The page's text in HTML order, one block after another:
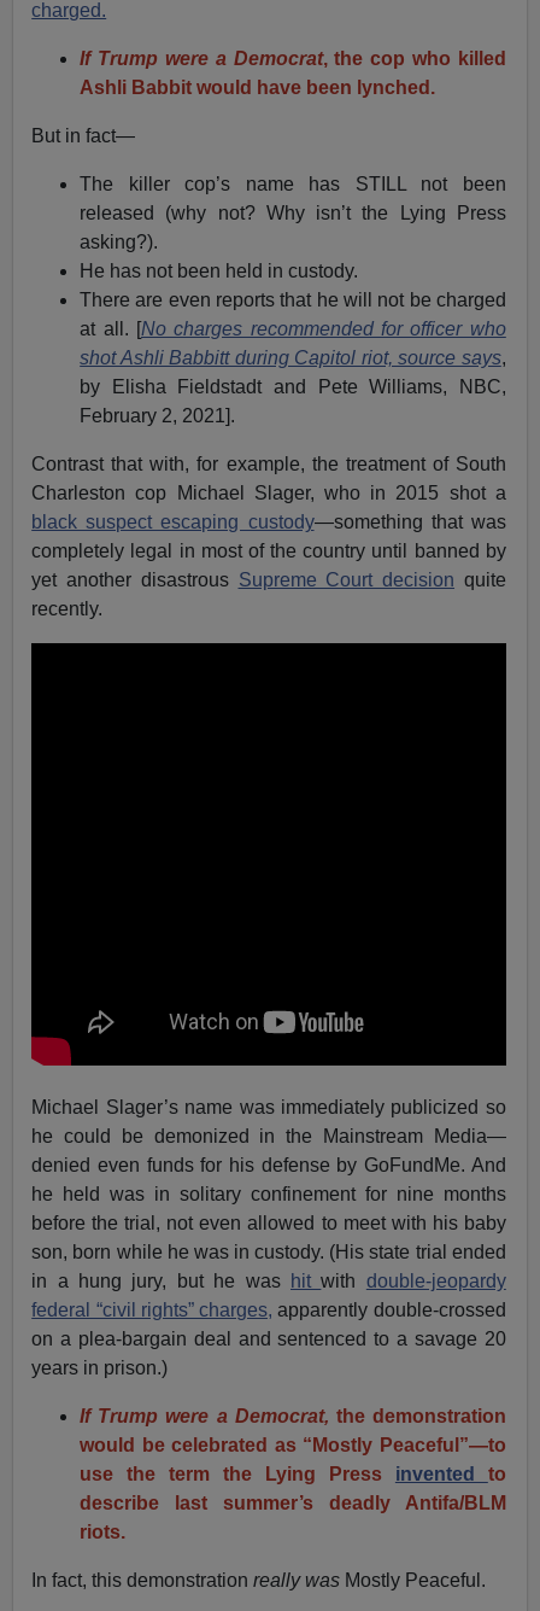
charged.
If Trump were a Democrat, the cop who killed
Ashli Babbit would have been lynched.
But in fact—
The killer cop’s name has STILL not been
released (why not? Why isn’t the Lying Press
asking?).
He has not been held in custody.
There are even reports that he will not be charged
at all. [No charges recommended for officer who
shot Ashli Babbitt during Capitol riot, source says,
by Elisha Fieldstadt and Pete Williams, NBC,
February 2, 2021].
Contrast that with, for example, the treatment of South
Charleston cop Michael Slager, who in 2015 shot a
black suspect escaping custody—something that was
completely legal in most of the country until banned by
yet another disastrous Supreme Court decision quite
recently.
Michael Slager’s name was immediately publicized so
he could be demonized in the Mainstream Media—
denied even funds for his defense by GoFundMe. And
he held was in solitary confinement for nine months
before the trial, not even allowed to meet with his baby
son, born while he was in custody. (His state trial ended
in a hung jury, but he was hitwith double-jeopardy
federal “civil rights” charges, apparently double-crossed
on a plea-bargain deal and sentenced to a savage 20
years in prison.)
If Trump were a Democrat, the demonstration
would be celebrated as “Mostly Peaceful”—to
use the term the Lying Press invented to
describe last summer’s deadly Antifa/BLM
riots.
In fact, this demonstrationreally was Mostly Peaceful.